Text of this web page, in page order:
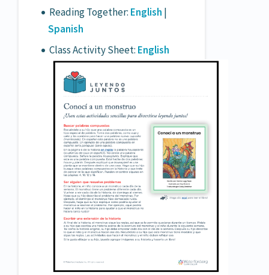
Reading Together: English |
Spanish
Class Activity Sheet: English